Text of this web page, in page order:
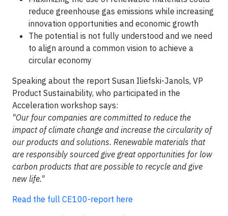
reduce greenhouse gas emissions while increasing
innovation opportunities and economic growth
The potential is not fully understood and we need
to align around a common vision to achieve a
circular economy
Speaking about the report Susan Iliefski-Janols, VP
Product Sustainability, who participated in the
Acceleration workshop says:
"Our four companies are committed to reduce the
impact of climate change and increase the circularity of
our products and solutions. Renewable materials that
are responsibly sourced give great opportunities for low
carbon products that are possible to recycle and give
new life."
Read the full CE100-report here​